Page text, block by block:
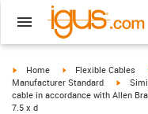
igus-icon-arrow-right
Home igus-icon-arrow-right
Flexible Cables
Manufacturer Standard
igus-
cable in accordance with Allen
7.5 x d